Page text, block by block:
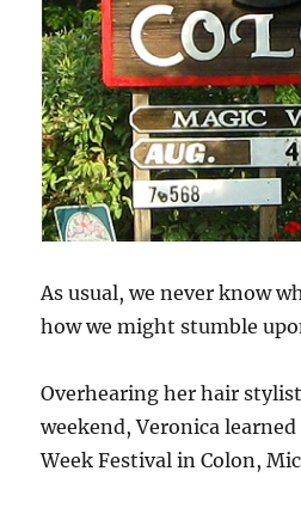
As usual, we never know
how we might stumble
Overhearing her hair
weekend, Veronica
Week Festival in Colon,